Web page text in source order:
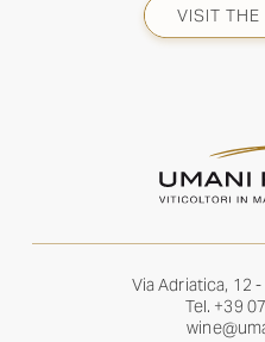
VISIT THE
Via Adriatica, 12
Tel. +39